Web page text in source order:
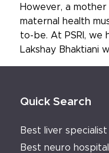
However, a
maternal health
to-be. At PSRI,
Lakshay Bhaktiani
Quick Search
Best liver specialist
Best neuro